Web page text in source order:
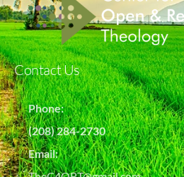
Contact Us
Phone:
(208) 284-2730
Email: